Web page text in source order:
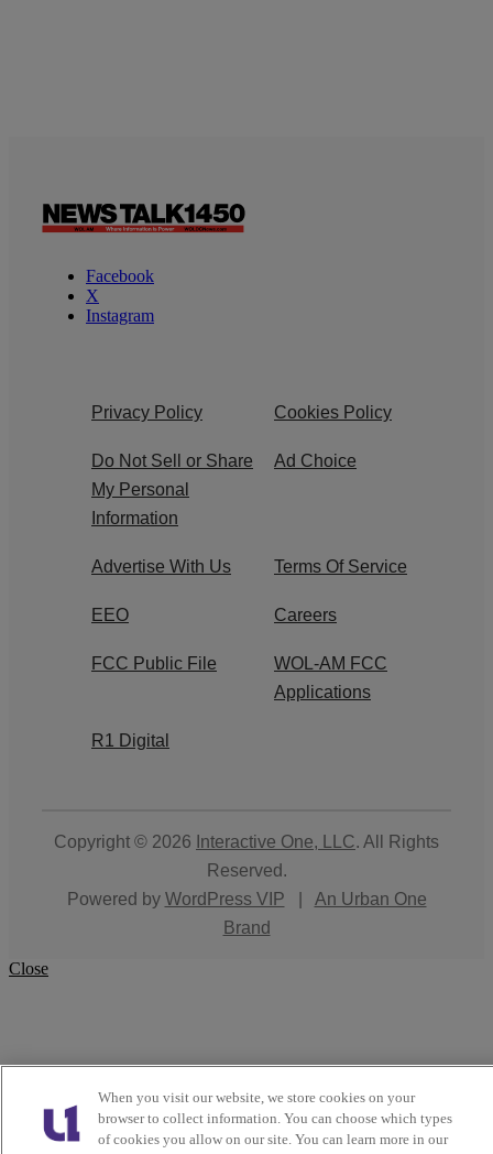
Facebook
X
Instagram
Privacy Policy Cookies Policy
Do Not Sell or Share
My Personal
Information
Ad Choice
Advertise With Us Terms Of Service
EEO Careers
FCC Public File
WOL-AM FCC
Applications
R1 Digital
Copyright © 2026 Interactive One, LLC. All Rights
Reserved.
Powered by WordPress VIP
An Urban One
Brand
Close
When you visit our website, we store cookies on your
browser to collect information. You can choose which types
of cookies you allow on our site. You can learn more in our